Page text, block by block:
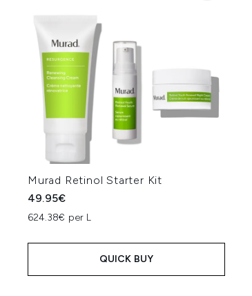
Murad Retinol Starter Kit
49.95€
624.38€ per L
QUICK BUY